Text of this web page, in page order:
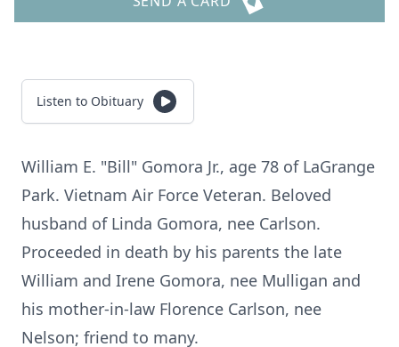
Listen to Obituary
William E. "Bill" Gomora Jr., age 78 of LaGrange
Park. Vietnam Air Force Veteran. Beloved
husband of Linda Gomora, nee Carlson.
Proceeded in death by his parents the late
William and Irene Gomora, nee Mulligan and
his mother-in-law Florence Carlson, nee
Nelson; friend to many.